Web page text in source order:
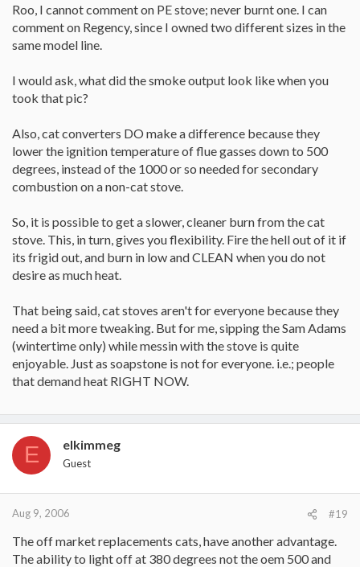
Roo, I cannot comment on PE stove; never burnt one. I can
comment on Regency, since I owned two different sizes in the
same model line.
I would ask, what did the smoke output look like when you
took that pic?
Also, cat converters DO make a difference because they
lower the ignition temperature of flue gasses down to 500
degrees, instead of the 1000 or so needed for secondary
combustion on a non-cat stove.
So, it is possible to get a slower, cleaner burn from the cat
stove. This, in turn, gives you flexibility. Fire the hell out of it if
its frigid out, and burn in low and CLEAN when you do not
desire as much heat.
That being said, cat stoves aren't for everyone because they
need a bit more tweaking. But for me, sipping the Sam Adams
(wintertime only) while messin with the stove is quite
enjoyable. Just as soapstone is not for everyone. i.e.; people
that demand heat RIGHT NOW.
E elkimmeg
Guest
Aug 9, 2006 #19
The off market replacements cats, have another advantage.
The ability to light off at 380 degrees not the oem 500 and